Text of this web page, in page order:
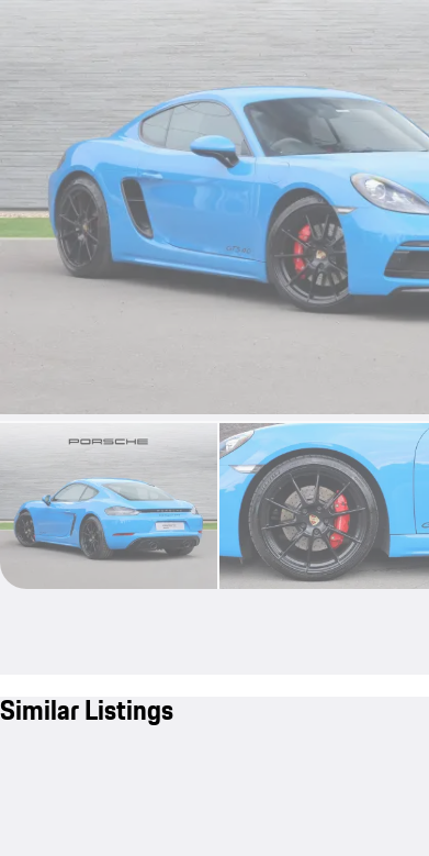
Similar Listings